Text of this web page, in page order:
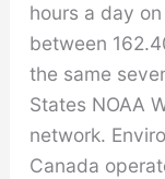
hours a day
between
the same
States NOAA
network.
Canada